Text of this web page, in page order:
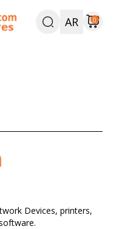
AR 0
Devices, printers,